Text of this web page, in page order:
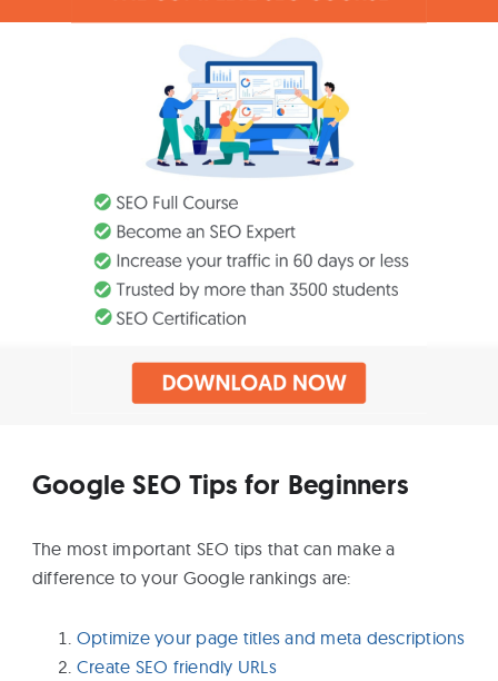
Google SEO Tips for Beginners
The most important SEO tips that can make a
difference to your Google rankings are:
Optimize your page titles and meta descriptions
Create SEO friendly URLs